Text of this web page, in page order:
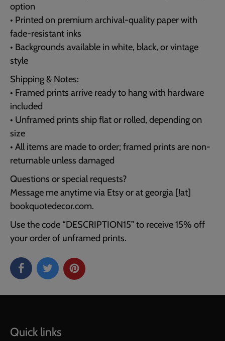
option
• Printed on premium archival-quality paper with
fade-resistant inks
• Backgrounds available in white, black, or vintage
style
Shipping & Notes:
• Framed prints arrive ready to hang with hardware
included
• Unframed prints ship flat or rolled, depending on
size
• All items are made to order; framed prints are non-
returnable unless damaged
Questions or special requests?
Message me anytime via Etsy or at georgia [!at]
bookquotedecor.com.
Use the code “DESCRIPTION15” to receive 15% off
your order of unframed prints.
Quick links